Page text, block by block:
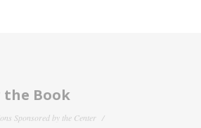
Book
Sponsored by the Center